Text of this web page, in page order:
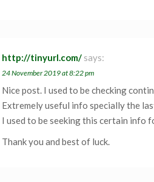
http://tinyurl.com/ says:
24 November 2019 at 8:22 pm
Nice post. I used to be checking
Extremely useful info specially the
I used to be seeking this certain info
Thank you and best of luck.